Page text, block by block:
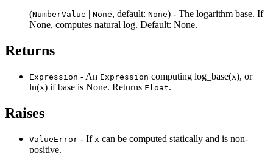
(NumberValue None, default: None) - The logarithm base. If
None, computes natural log. Default: None.
Returns
Expression - An Expression computing log_base(x), or
ln(x) if base is None. Returns Float.
Raises
ValueError - If x can be computed statically and is non-
positive.